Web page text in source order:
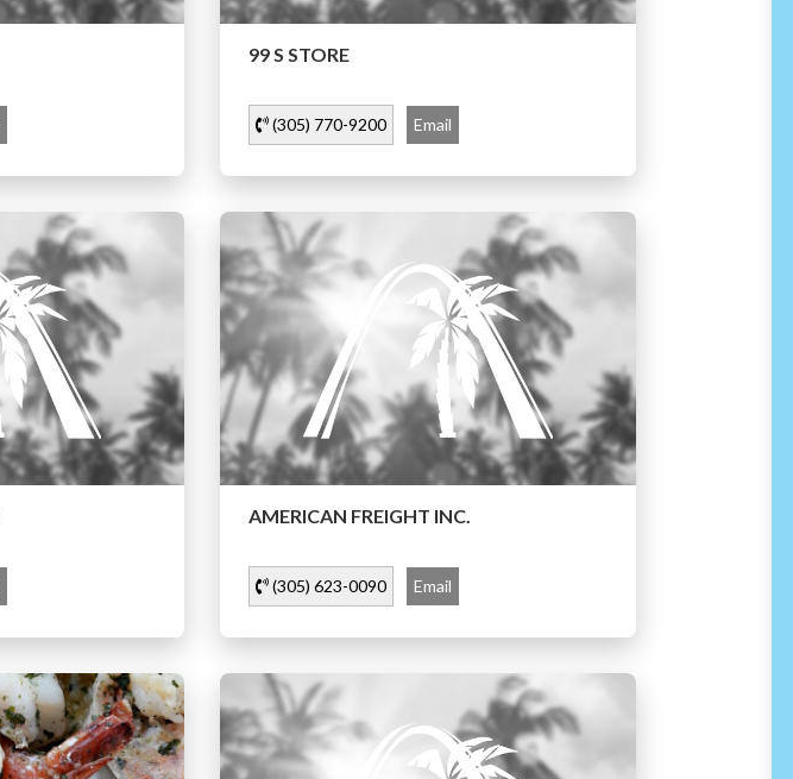
99 S STORE
(305) 770-9200 Email
AMERICAN FREIGHT INC.
(305) 623-0090 Email